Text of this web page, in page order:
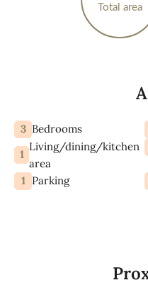
Total area
3 Bedrooms
1
Living/dining/kitchen
area
1 Parking